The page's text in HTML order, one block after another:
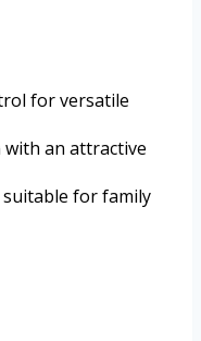
for versatile
an attractive
for family